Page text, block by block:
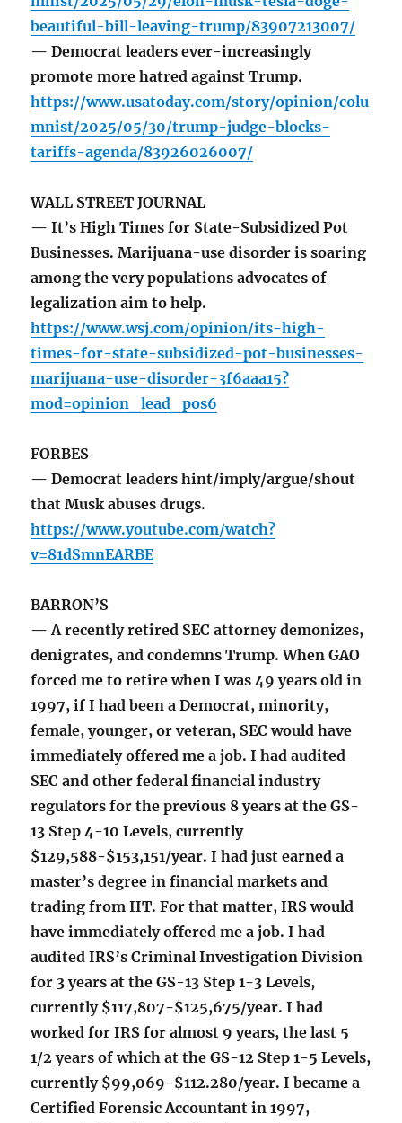
beautiful-bill-leaving-trump/83907213007/
— Democrat leaders ever-increasingly
promote more hatred against Trump.
https://www.usatoday.com/story/opinion/colu
mnist/2025/05/30/trump-judge-blocks-
tariffs-agenda/83926026007/
WALL STREET JOURNAL
— It’s High Times for State-Subsidized Pot
Businesses. Marijuana-use disorder is soaring
among the very populations advocates of
legalization aim to help.
https://www.wsj.com/opinion/its-high-
times-for-state-subsidized-pot-businesses-
marijuana-use-disorder-3f6aaa15?
mod=opinion_lead_pos6
FORBES
— Democrat leaders hint/imply/argue/shout
that Musk abuses drugs.
https://www.youtube.com/watch?
v=81dSmnEARBE
BARRON’S
— A recently retired SEC attorney demonizes,
denigrates, and condemns Trump. When GAO
forced me to retire when I was 49 years old in
1997, if I had been a Democrat, minority,
female, younger, or veteran, SEC would have
immediately offered me a job. I had audited
SEC and other federal financial industry
regulators for the previous 8 years at the GS-
13 Step 4-10 Levels, currently
$129,588-$153,151/year. I had just earned a
master’s degree in financial markets and
trading from IIT. For that matter, IRS would
have immediately offered me a job. I had
audited IRS’s Criminal Investigation Division
for 3 years at the GS-13 Step 1-3 Levels,
currently $117,807-$125,675/year. I had
worked for IRS for almost 9 years, the last 5
1/2 years of which at the GS-12 Step 1-5 Levels,
currently $99,069-$112.280/year. I became a
Certified Forensic Accountant in 1997,